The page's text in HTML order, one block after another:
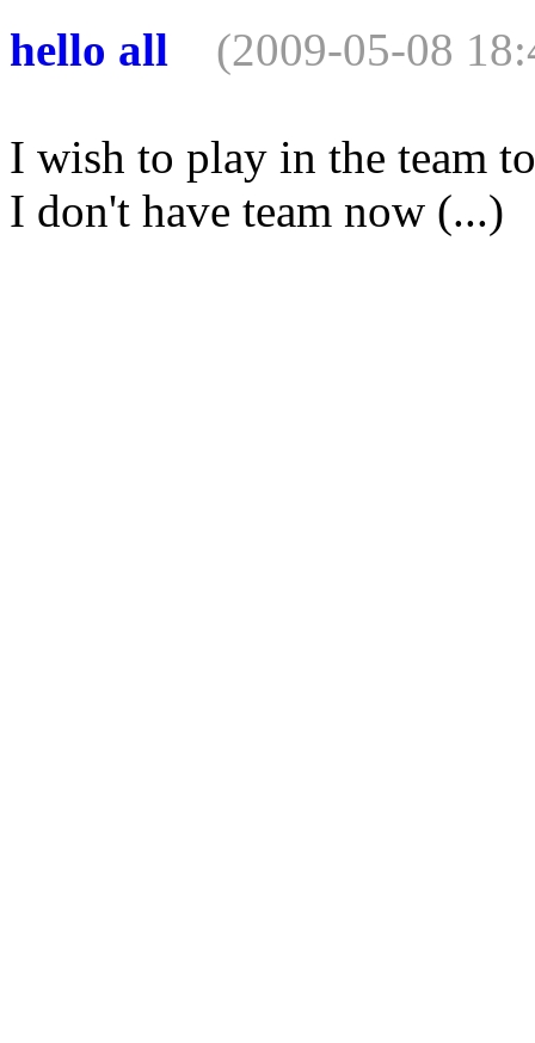
hello all (2009-05-08
I wish to play in the team
I don't have team now (...)